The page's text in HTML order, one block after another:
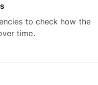
to check how the
time.